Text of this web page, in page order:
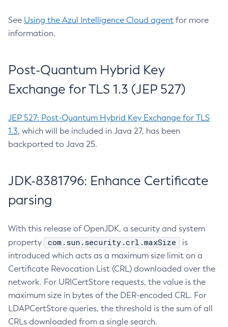
See Using the Azul Intelligence Cloud agent for more
information.
Post-Quantum Hybrid Key
Exchange for TLS 1.3 (JEP 527)
JEP 527: Post-Quantum Hybrid Key Exchange for TLS
1.3, which will be included in Java 27, has been
backported to Java 25.
JDK-8381796: Enhance Certificate
parsing
With this release of OpenJDK, a security and system
property
com.sun.security.crl.maxSize
is
introduced which acts as a maximum size limit on a
Certificate Revocation List (CRL) downloaded over the
network. For URICertStore requests, the value is the
maximum size in bytes of the DER-encoded CRL. For
LDAPCertStore queries, the threshold is the sum of all
CRLs downloaded from a single search.